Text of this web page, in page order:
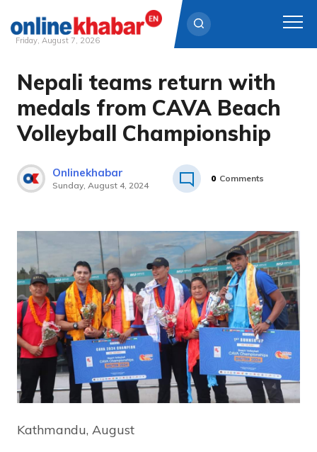
Skip
content
Friday, August 7, 2026
Nepali teams return with
medals from CAVA Beach
Volleyball Championship
Onlinekhabar
Sunday, August 4, 2024
0 Comments
Kathmandu, August